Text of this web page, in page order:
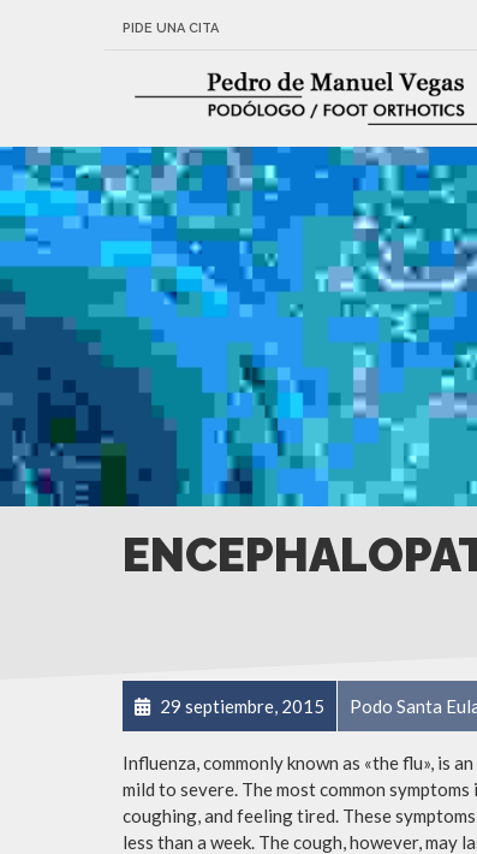
PIDE UNA CITA
29 septiembre, 2015 Podo Santa
Influenza, commonly known as «the flu», is
mild to severe. The most common
coughing, and feeling tired. These
less than a week. The cough, however, may